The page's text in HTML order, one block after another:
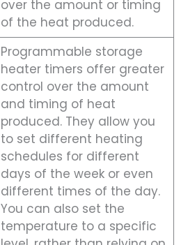
over the amount or timing
of the heat produced.
Programmable storage
heater timers offer greater
control over the amount
and timing of heat
produced. They allow you
to set different heating
schedules for different
days of the week or even
different times of the day.
You can also set the
temperature to a specific